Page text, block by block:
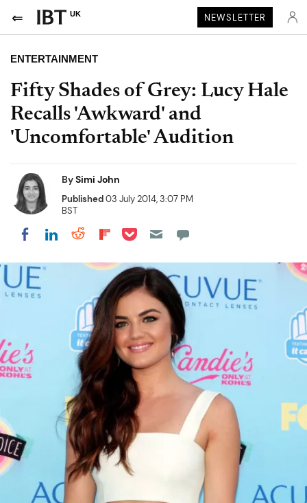
UK NEWSLETTER
ENTERTAINMENT
Fifty Shades of Grey: Lucy Hale
Recalls 'Awkward' and
'Uncomfortable' Audition
BySimi John
Published03 July 2014, 3:07 PM
BST
Share on Facebook
Share on LinkedIn
Share on Reddit
Share on Flipboard
Share on Pocket